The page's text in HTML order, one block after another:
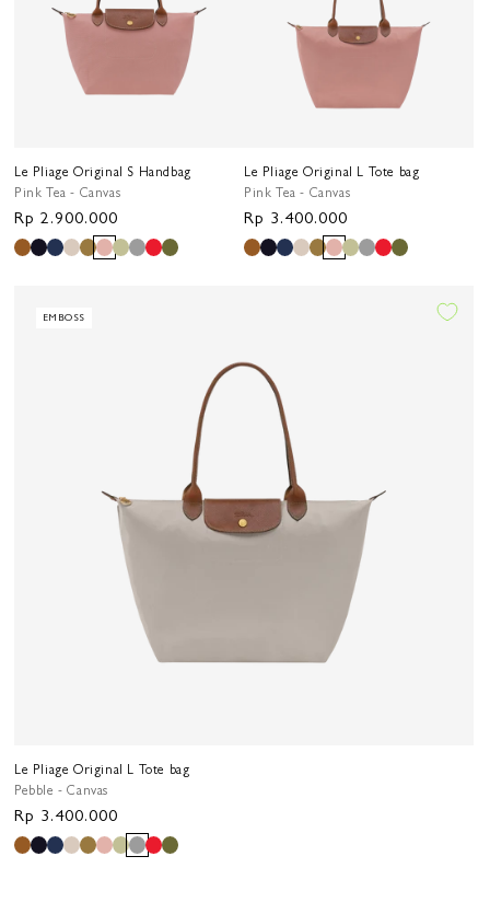
Le Pliage Original S Handbag
Pink Tea - Canvas
Regular
price
Rp 2.900.000
Le Pliage Original L Tote bag
Pink Tea - Canvas
Regular
price
Rp 3.400.000
EMBOSS
Le Pliage Original L Tote bag
Pebble - Canvas
Regular
price
Rp 3.400.000